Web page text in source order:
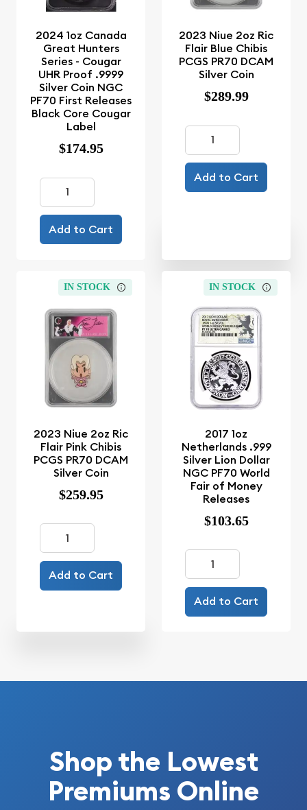
2024 1oz Canada
Great Hunters
Series - Cougar
UHR Proof .9999
Silver Coin NGC
PF70 First Releases
Black Core Cougar
Label
$174.95
Add to Cart
2023 Niue 2oz Ric
Flair Blue Chibis
PCGS PR70 DCAM
Silver Coin
$289.99
Add to Cart
IN STOCK
2023 Niue 2oz Ric
Flair Pink Chibis
PCGS PR70 DCAM
Silver Coin
$259.95
Add to Cart
IN STOCK
2017 1oz
Netherlands .999
Silver Lion Dollar
NGC PF70 World
Fair of Money
Releases
$103.65
Add to Cart
Shop the Lowest
Premiums Online